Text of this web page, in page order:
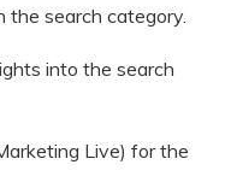
the search category.
into the search
Live) for the